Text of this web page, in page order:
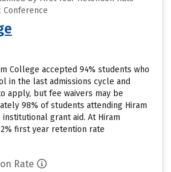
Conference
College accepted 94% students who
in the last admissions cycle and
apply, but fee waivers may be
98% of students attending Hiram
grant aid. At Hiram
first year retention rate
Rate